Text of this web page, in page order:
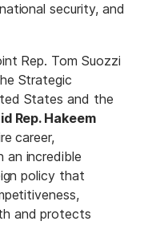
security, and
Rep. Tom Suozzi
Strategic
States and the
Rep. Hakeem
career,
an incredible
policy that
and protects